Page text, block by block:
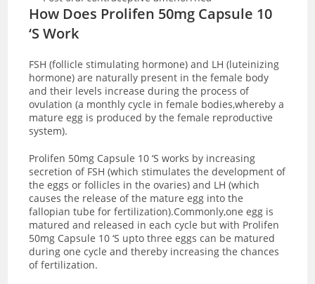
How Does Prolifen 50mg Capsule 10
‘S Work
FSH (follicle stimulating hormone) and LH (luteinizing
hormone) are naturally present in the female body
and their levels increase during the process of
ovulation (a monthly cycle in female bodies,whereby a
mature egg is produced by the female reproductive
system).
Prolifen 50mg Capsule 10 ‘S works by increasing
secretion of FSH (which stimulates the development of
the eggs or follicles in the ovaries) and LH (which
causes the release of the mature egg into the
fallopian tube for fertilization).Commonly,one egg is
matured and released in each cycle but with Prolifen
50mg Capsule 10 ‘S upto three eggs can be matured
during one cycle and thereby increasing the chances
of fertilization.